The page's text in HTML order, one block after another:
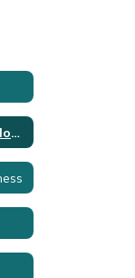
Guidance & Counseling Home